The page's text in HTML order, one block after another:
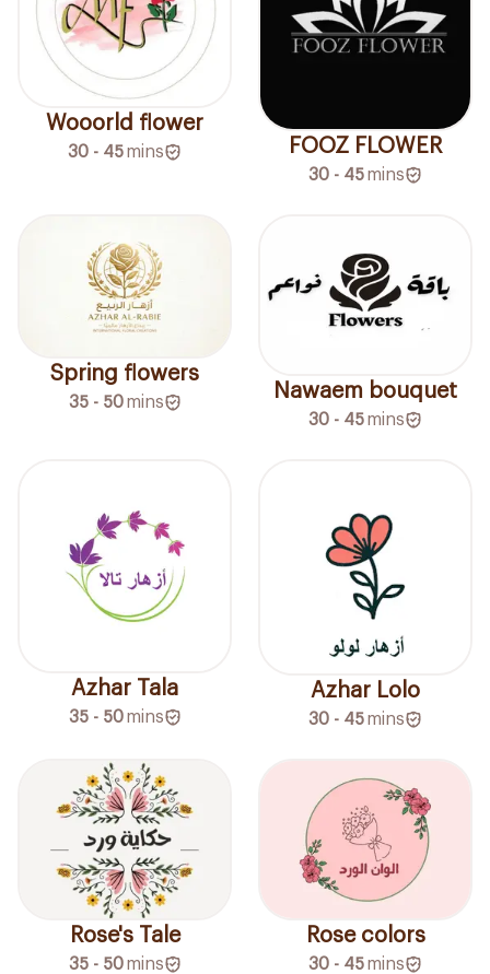
Wooorld flower
30 - 45mins FOOZ FLOWER
30 - 45mins
Spring flowers
35 - 50 mins
Nawaem bouquet
30 - 45mins
Azhar Tala
35 - 50 mins
Azhar Lolo
30 - 45mins
Rose's Tale
35 - 50 mins
Rose colors
30 - 45mins